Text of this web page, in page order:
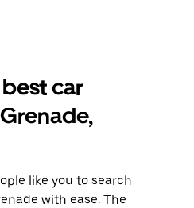
car
like you to search
with ease. The